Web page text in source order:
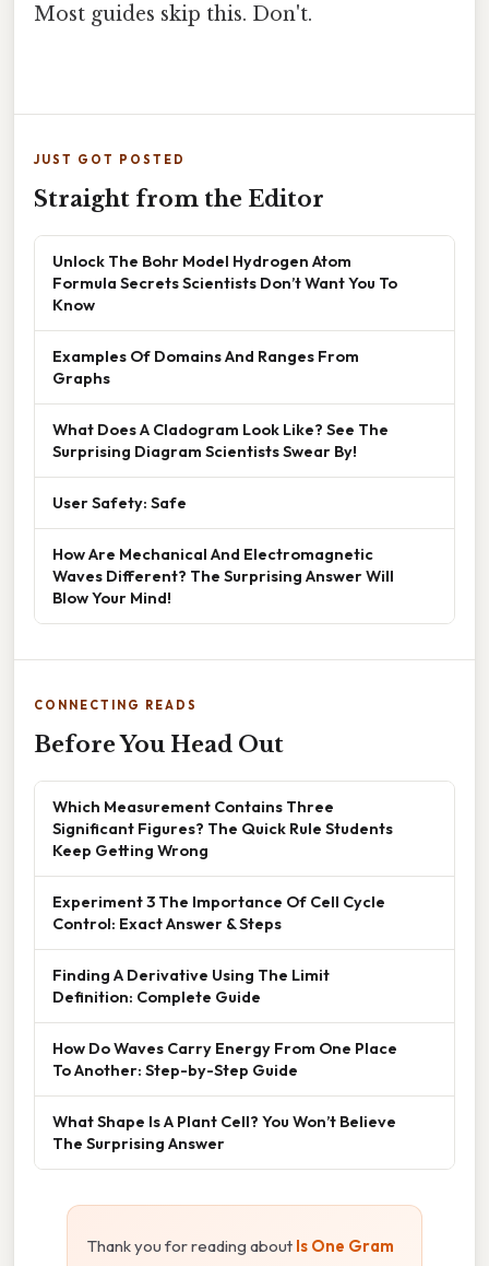
Most guides skip this. Don't.
JUST GOT POSTED
Straight from the Editor
Unlock The Bohr Model Hydrogen Atom
Formula Secrets Scientists Don’t Want You To
Know
Examples Of Domains And Ranges From
Graphs
What Does A Cladogram Look Like? See The
Surprising Diagram Scientists Swear By!
User Safety: Safe
How Are Mechanical And Electromagnetic
Waves Different? The Surprising Answer Will
Blow Your Mind!
CONNECTING READS
Before You Head Out
Which Measurement Contains Three
Significant Figures? The Quick Rule Students
Keep Getting Wrong
Experiment 3 The Importance Of Cell Cycle
Control: Exact Answer & Steps
Finding A Derivative Using The Limit
Definition: Complete Guide
How Do Waves Carry Energy From One Place
To Another: Step-by-Step Guide
What Shape Is A Plant Cell? You Won’t Believe
The Surprising Answer
Thank you for reading about Is One Gram